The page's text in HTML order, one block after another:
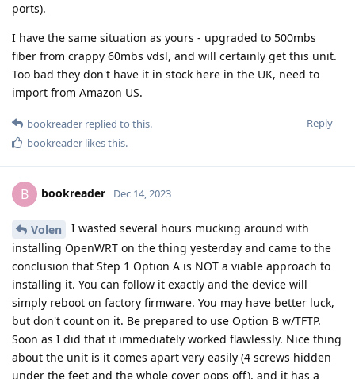
ports).
I have the same situation as yours - upgraded to 500mbs
fiber from crappy 60mbs vdsl, and will certainly get this unit.
Too bad they don't have it in stock here in the UK, need to
import from Amazon US.
Reply
bookreader replied to this.
bookreader likes this.
B bookreader Dec 14, 2023
Volen
I wasted several hours mucking around with
installing OpenWRT on the thing yesterday and came to the
conclusion that Step 1 Option A is NOT a viable approach to
installing it. You can follow it exactly and the device will
simply reboot on factory firmware. You may have better luck,
but don't count on it. Be prepared to use Option B w/TFTP.
Soon as I did that it immediately worked flawlessly. Nice thing
about the unit is it comes apart very easily (4 screws hidden
under the feet and the whole cover pops off), and it has a